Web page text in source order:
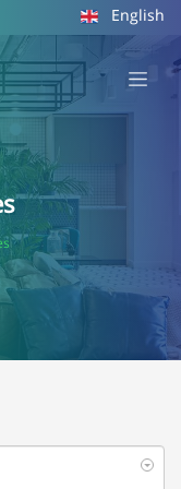
English